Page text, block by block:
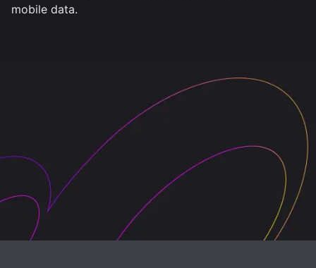
mobile data.